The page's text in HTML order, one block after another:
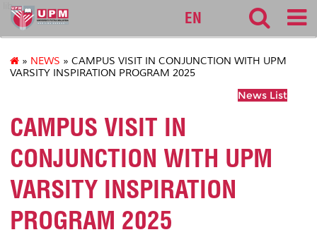
lib
EN
» NEWS » CAMPUS VISIT IN CONJUNCTION WITH UPM
VARSITY INSPIRATION PROGRAM 2025
News List
CAMPUS VISIT IN
CONJUNCTION WITH UPM
VARSITY INSPIRATION
PROGRAM 2025